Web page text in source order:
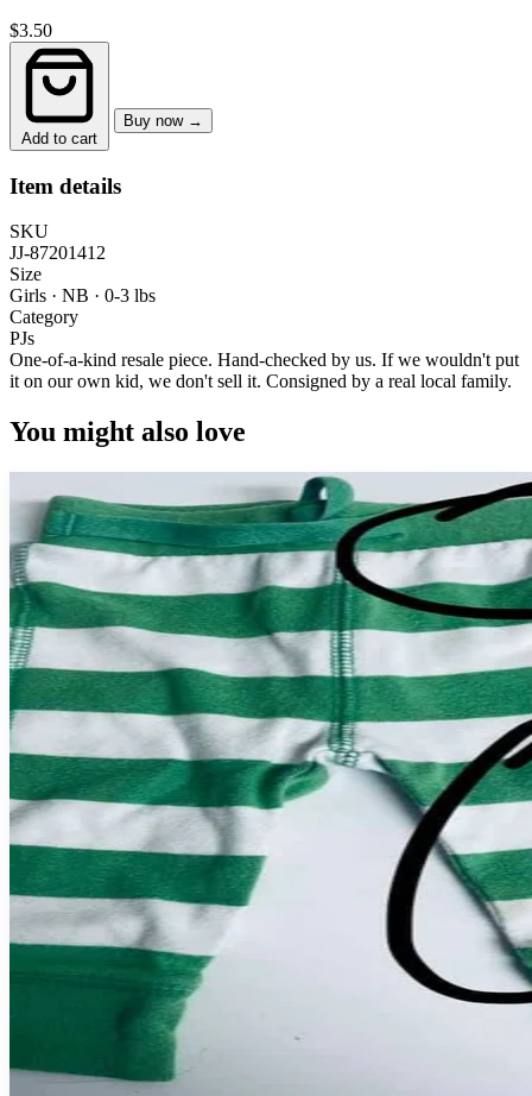
$3.50
Add to cart
Buy now →
Item details
SKU
JJ-87201412
Size
Girls · NB · 0-3 lbs
Category
PJs
One-of-a-kind resale piece. Hand-checked by us. If we wouldn't put
it on our own kid, we don't sell it. Consigned by a real local family.
You might also love